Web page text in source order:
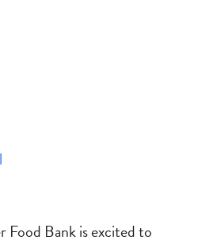
Food Bank is excited to